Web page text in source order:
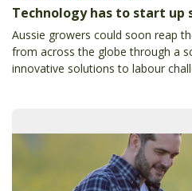
Technology has to start up
Aussie growers could soon reap
from across the globe through a
innovative solutions to labour